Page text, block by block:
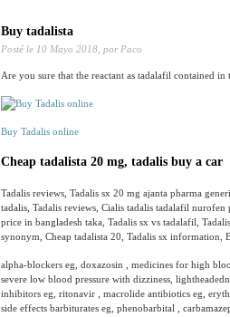
Buy tadalista
Posté le 10 Mayo 2018, por Paco
Are you sure that the reactant as tadalafil contained
Buy Tadalis online
Cheap tadalista 20 mg, tadalis buy a car
Tadalis reviews, Tadalis sx 20 mg ajanta pharma
tadalis, Tadalis reviews, Cialis tadalis tadalafil
price in bangladesh taka, Tadalis sx vs tadalafil,
synonym, Cheap tadalista 20, Tadalis sx information,
alpha-blockers eg, doxazosin , medicines for high
severe low blood pressure with dizziness,
inhibitors eg, ritonavir , macrolide antibiotics eg,
side effects barbiturates eg, phenobarbital ,